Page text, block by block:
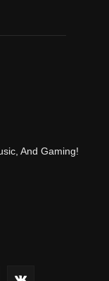
And Gaming!